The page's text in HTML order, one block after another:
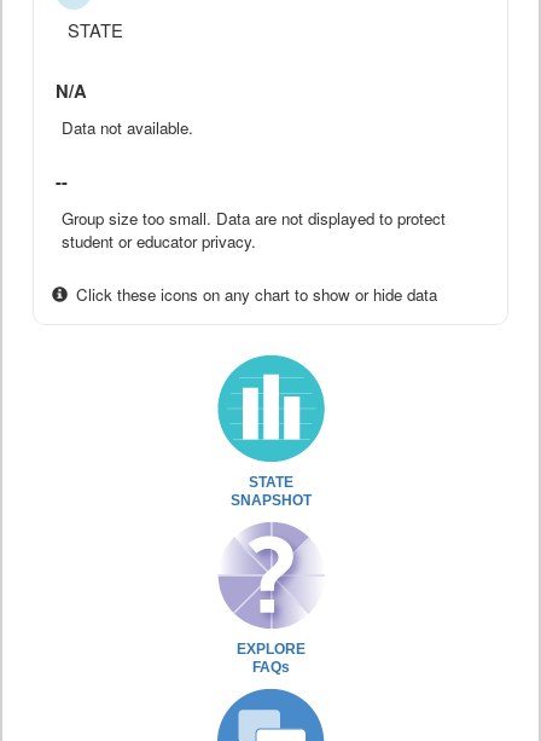
STATE
N/A
Data not available.
--
Group size too small. Data are not displayed to protect
student or educator privacy.
Click these icons on any chart to show or hide data
STATE
SNAPSHOT
EXPLORE
FAQs